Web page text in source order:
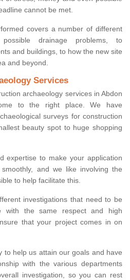
cannot be met.
covers a number of different
drainage problems, to
and buildings, to how the new site
and beyond.
Services
archaeology services in Abdon
to the right place. We have
surveys for construction
beauty spot to huge shopping
expertise to make your application
and we like involving the
to help facilitate this.
investigations that need to be
with the same respect and high
that your project comes in on
to help us attain our goals and have
with the various departments
investigation, so you can rest